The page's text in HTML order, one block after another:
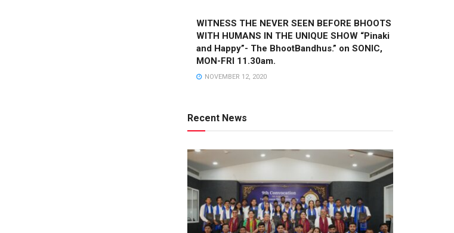
WITNESS THE NEVER SEEN BEFORE BHOOTS
WITH HUMANS IN THE UNIQUE SHOW “Pinaki
and Happy”- The BhootBandhus.” on SONIC,
MON-FRI 11.30am.
NOVEMBER 12, 2020
Recent News